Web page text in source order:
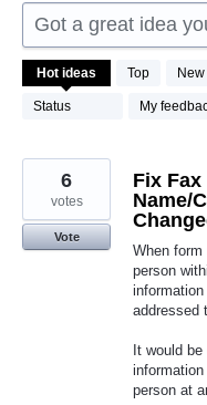
Got a great idea
Hot ideas Top New
Status My
24
results
found
Fix
Name/
When
person
addressed
It would
person at
6
votes
Vote